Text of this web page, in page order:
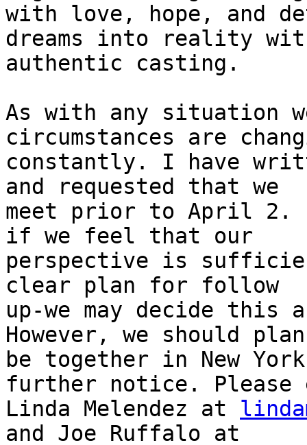
with love, hope, and
dreams into reality
authentic casting.
As with any situation
circumstances are
constantly. I have
and requested that we
meet prior to April 2.
if we feel that our
perspective is
clear plan for follow
up-we may decide this
However, we should
be together in New
further notice. Please
Linda Melendez at